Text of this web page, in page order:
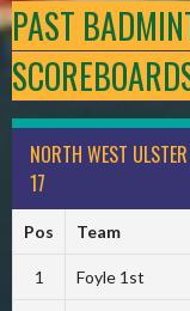
PAST
NORTH WEST
17
Pos Team
1 Foyle 1st